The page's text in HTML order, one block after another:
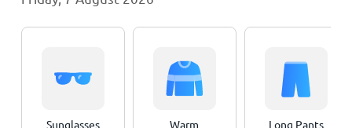
Sunglasses
Warm
Long Pants